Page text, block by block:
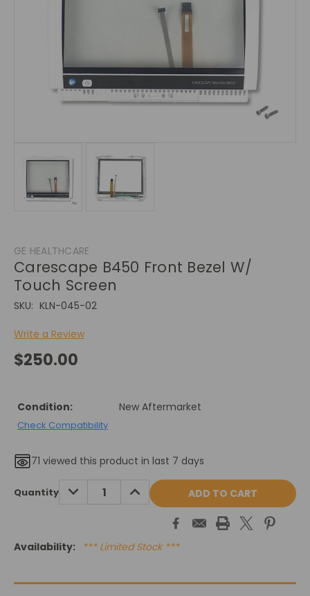
GE HEALTHCARE
Carescape B450 Front Bezel W/
Touch Screen
SKU: KLN-045-02
Write a Review
$250.00
Condition: New Aftermarket
Check Compatibility
71 viewed this product in last 7 days
Current
Stock:
Quantity DECREASE
QUANTITY:
INCREASE
QUANTITY:
Availability: *** Limited Stock ***